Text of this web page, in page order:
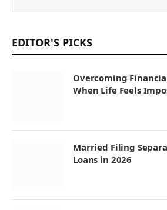
EDITOR'S PICKS
Overcoming
When Life Feels
Married Filing
Loans in 2026